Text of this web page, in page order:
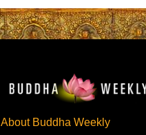
About Buddha Weekly